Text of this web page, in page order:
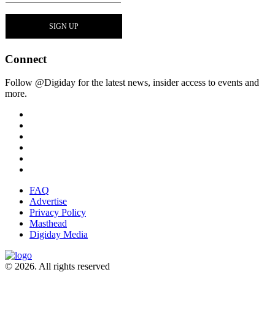
Connect
Follow @Digiday for the latest news, insider access to events and
more.
FAQ
Advertise
Privacy Policy
Masthead
Digiday Media
© 2026. All rights reserved